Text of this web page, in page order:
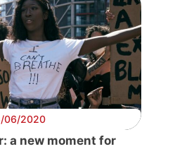
06/2020
a new moment for